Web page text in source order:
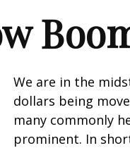
We are in the
dollars being
many commonly
prominent. In